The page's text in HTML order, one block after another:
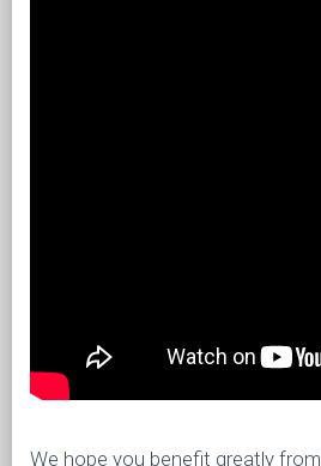
We hope you benefit greatly